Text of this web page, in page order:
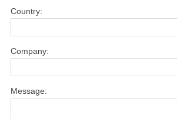
Country:
Company:
Message: